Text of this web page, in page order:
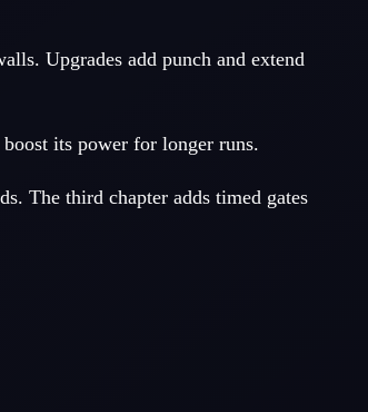
Upgrades add punch and extend
its power for longer runs.
The third chapter adds timed gates